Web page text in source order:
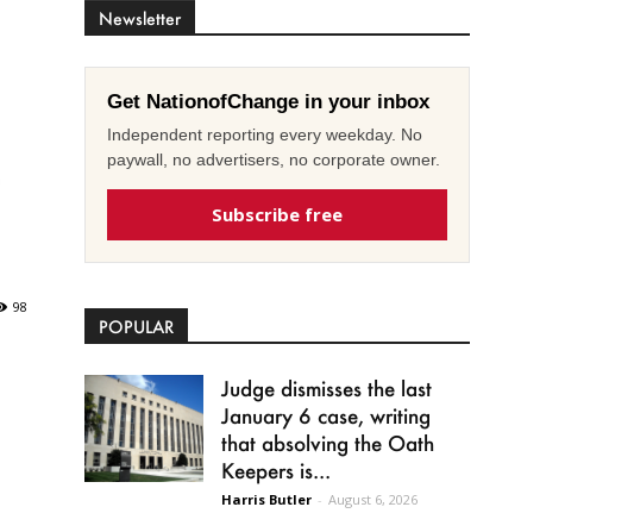
98
Newsletter
Get NationofChange in your inbox
Independent reporting every weekday. No
paywall, no advertisers, no corporate owner.
Subscribe free
POPULAR
Judge dismisses the last
January 6 case, writing
that absolving the Oath
Keepers is...
Harris Butler - August 6, 2026